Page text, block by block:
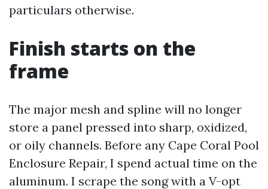
particulars otherwise.
Finish starts on the
frame
The major mesh and spline will no longer
store a panel pressed into sharp, oxidized,
or oily channels. Before any Cape Coral Pool
Enclosure Repair, I spend actual time on the
aluminum. I scrape the song with a V-opt